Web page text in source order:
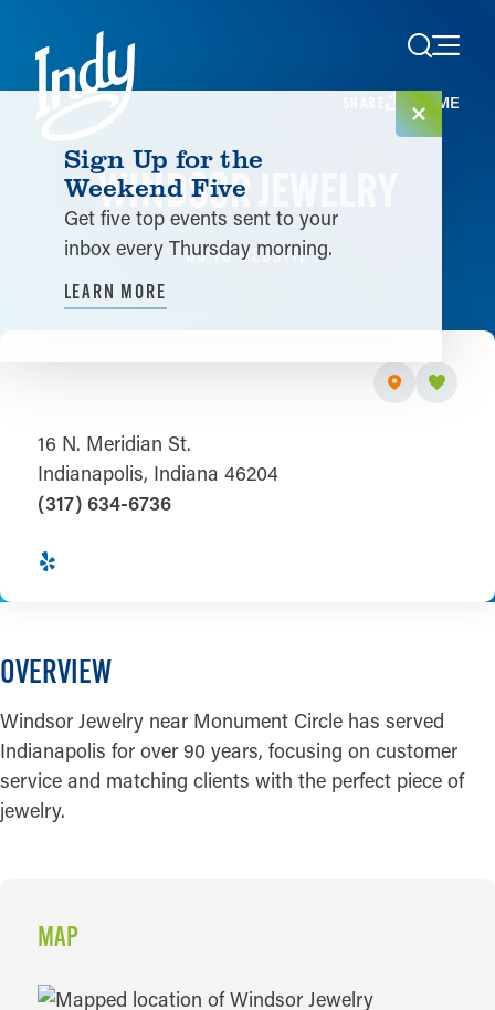
Skip to content
HOME
WINDSOR JEWELRY
GO TO WEBSITE
16 N. Meridian St.
Indianapolis, Indiana 46204
(317) 634-6736
OVERVIEW
Windsor Jewelry near Monument Circle has served
Indianapolis for over 90 years, focusing on customer
service and matching clients with the perfect piece of
jewelry.
MAP
MAP
Sign Up for the
Weekend Five
Get five top events sent to your
inbox every Thursday morning.
LEARN MORE